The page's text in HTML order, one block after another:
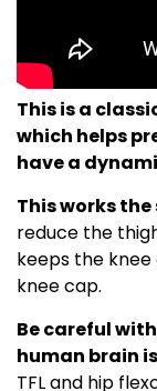
This is a
which helps
have a
This works
reduce the
keeps the
knee cap.
Be careful
human brain
TFL and hip